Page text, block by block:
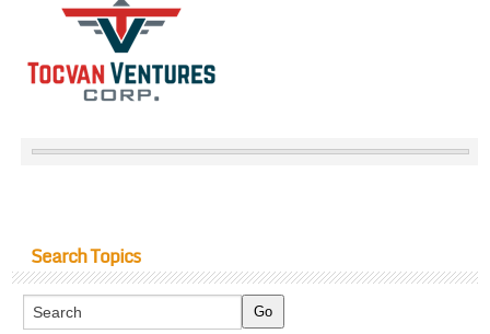
Search Topics